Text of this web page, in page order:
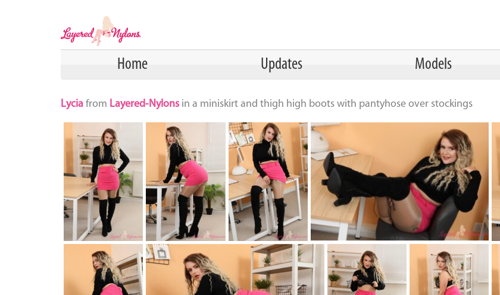
Home Updates Models
Lycia from Layered-Nylons in a miniskirt and thigh high boots with pantyhose over stockings